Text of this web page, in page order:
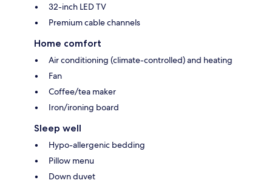
32-inch LED TV
Premium cable channels
Home comfort
Air conditioning (climate-controlled) and heating
Fan
Coffee/tea maker
Iron/ironing board
Sleep well
Hypo-allergenic bedding
Pillow menu
Down duvet